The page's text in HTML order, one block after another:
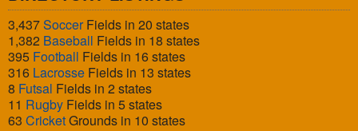
3,437SoccerFields in 20 states
1,382 Baseball Fields in 18 states
395 Football Fields in 16 states
316 Lacrosse Fields in 13 states
8 Futsal Fields in 2 states
11 Rugby Fields in 5 states
63 CricketGrounds in 10 states